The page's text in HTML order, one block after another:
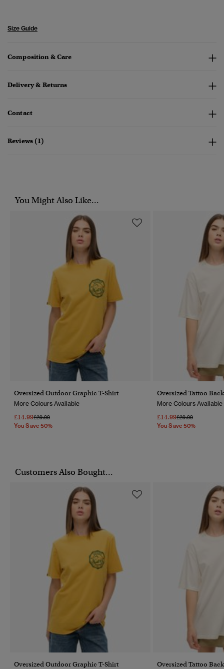
Size Guide
Composition & Care
Delivery & Returns
Contact
Reviews (1)
You Might Also Like...
Oversized Outdoor Graphic T-Shirt
More Colours Available
£14.99Price Reduced From
£29.99To
You Save 50%
Oversized Tattoo
More Colours Available
£14.99Price Reduced
£29.99To
You Save 50%
Customers Also Bought...
Oversized Outdoor Graphic T-Shirt Oversized Tattoo